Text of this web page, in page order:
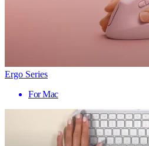
Ergo Series
For Mac